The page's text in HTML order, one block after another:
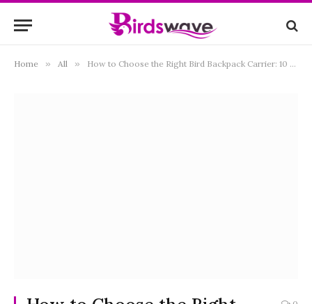
Home » All » How to Choose the Right Bird Backpack Carrier: 10 Essential Tips